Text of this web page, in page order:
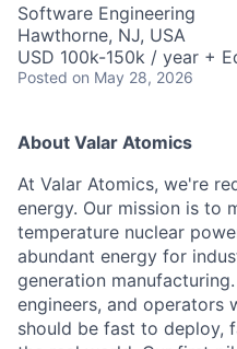
Software Engineering
Hawthorne, NJ, USA
USD 100k-150k / year +
Posted on May 28, 2026
About Valar Atomics
At Valar Atomics, we're
energy. Our mission is to
temperature nuclear
abundant energy for
generation
engineers, and operators
should be fast to deploy,